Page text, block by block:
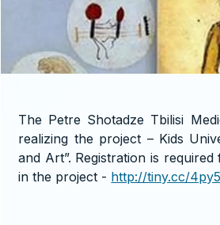
The Petre Shotadze Tbilisi
realizing the project – Kids
and Art”. Registration is
in the project - http://tiny.cc/